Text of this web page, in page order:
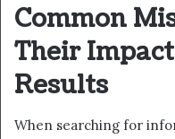
Common
Their
Results
When searching for